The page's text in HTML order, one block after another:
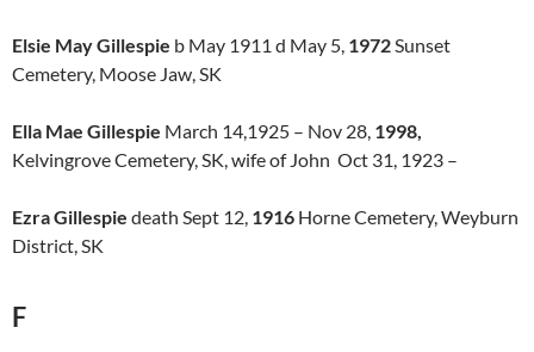
Elsie May Gillespie b May 1911 d May 5, 1972Sunset
Cemetery, Moose Jaw, SK
Ella Mae Gillespie March 14,1925 – Nov 28, 1998,
Kelvingrove Cemetery, SK, wife of John Oct 31, 1923 –
Ezra Gillespie death Sept 12, 1916 Horne Cemetery, Weyburn
District, SK
F